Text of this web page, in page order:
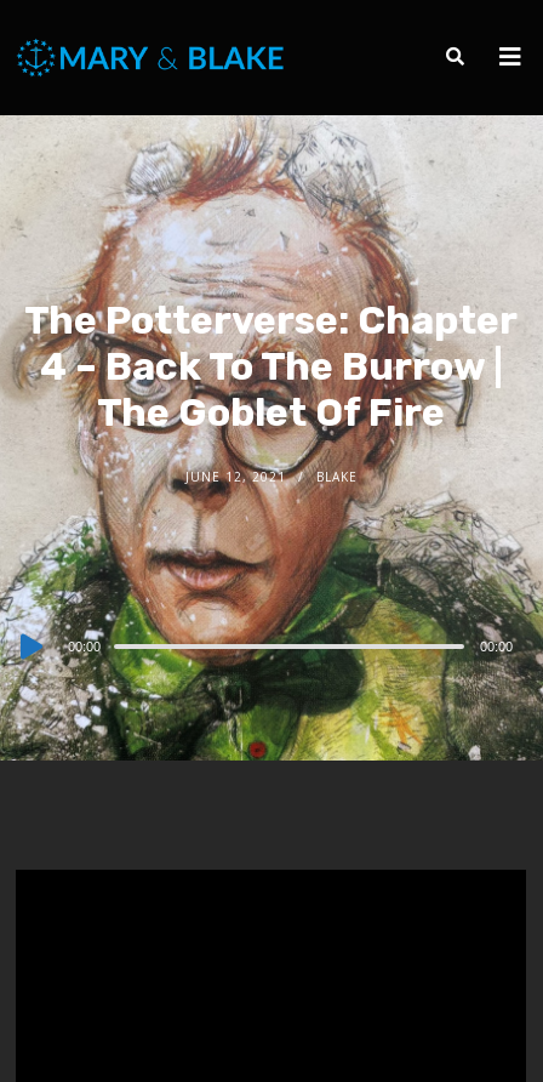
The Potterverse: Chapter
4 – Back To The Burrow |
The Goblet Of Fire
JUNE 12, 2021 BLAKE
Audio
Player
00:00 00:00